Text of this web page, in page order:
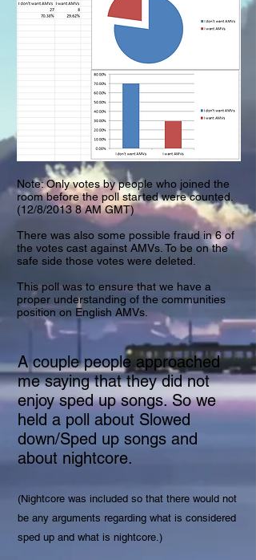
Note: Only votes by people who joined the
room before the poll started were counted.
(12/8/2013 8 AM GMT)
There was also some possible fraud in 6 of
the votes cast against AMVs. To be on the
safe side those votes were deleted.
This poll was to ensure that we have a
proper understanding of the communities
position on English AMVs.
A couple people approached
me saying that they did not
enjoy sped up songs. So we
held a poll about Slowed
down/Sped up songs and
about nightcore.
(Nightcore was included so that there would not
be any arguments regarding what is considered
sped up and what is nightcore.)